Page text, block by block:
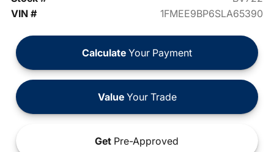
VIN #
1FMEE9BP6SLA65390
Calculate Your Payment
ValueYour Trade
Get Pre-Approved